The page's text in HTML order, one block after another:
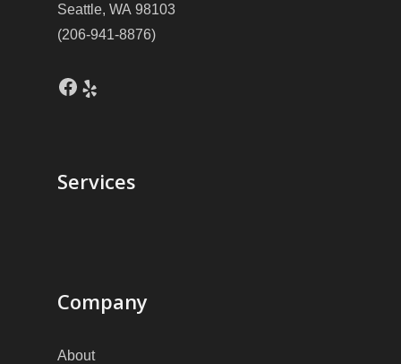
Seattle, WA 98103
(206-941-8876)
Facebook
Services
Company
About